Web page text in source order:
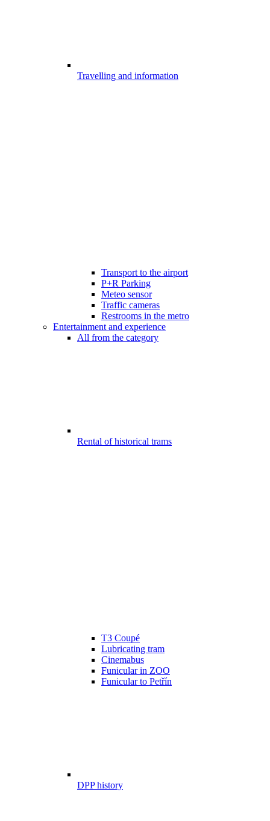
Travelling and information
Transport to the airport
P+R Parking
Meteo sensor
Traffic cameras
Restrooms in the metro
Entertainment and experience
All from the category
Rental of historical trams
T3 Coupé
Lubricating tram
Cinemabus
Funicular in ZOO
Funicular to Petřín
DPP history